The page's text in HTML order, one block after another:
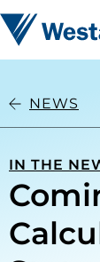
Westat
NEWS
IN THE